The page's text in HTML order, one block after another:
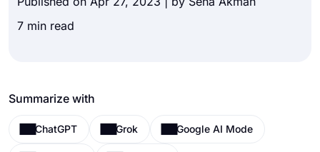
7 min read
Summarize with
ChatGPT Grok Google AI Mode